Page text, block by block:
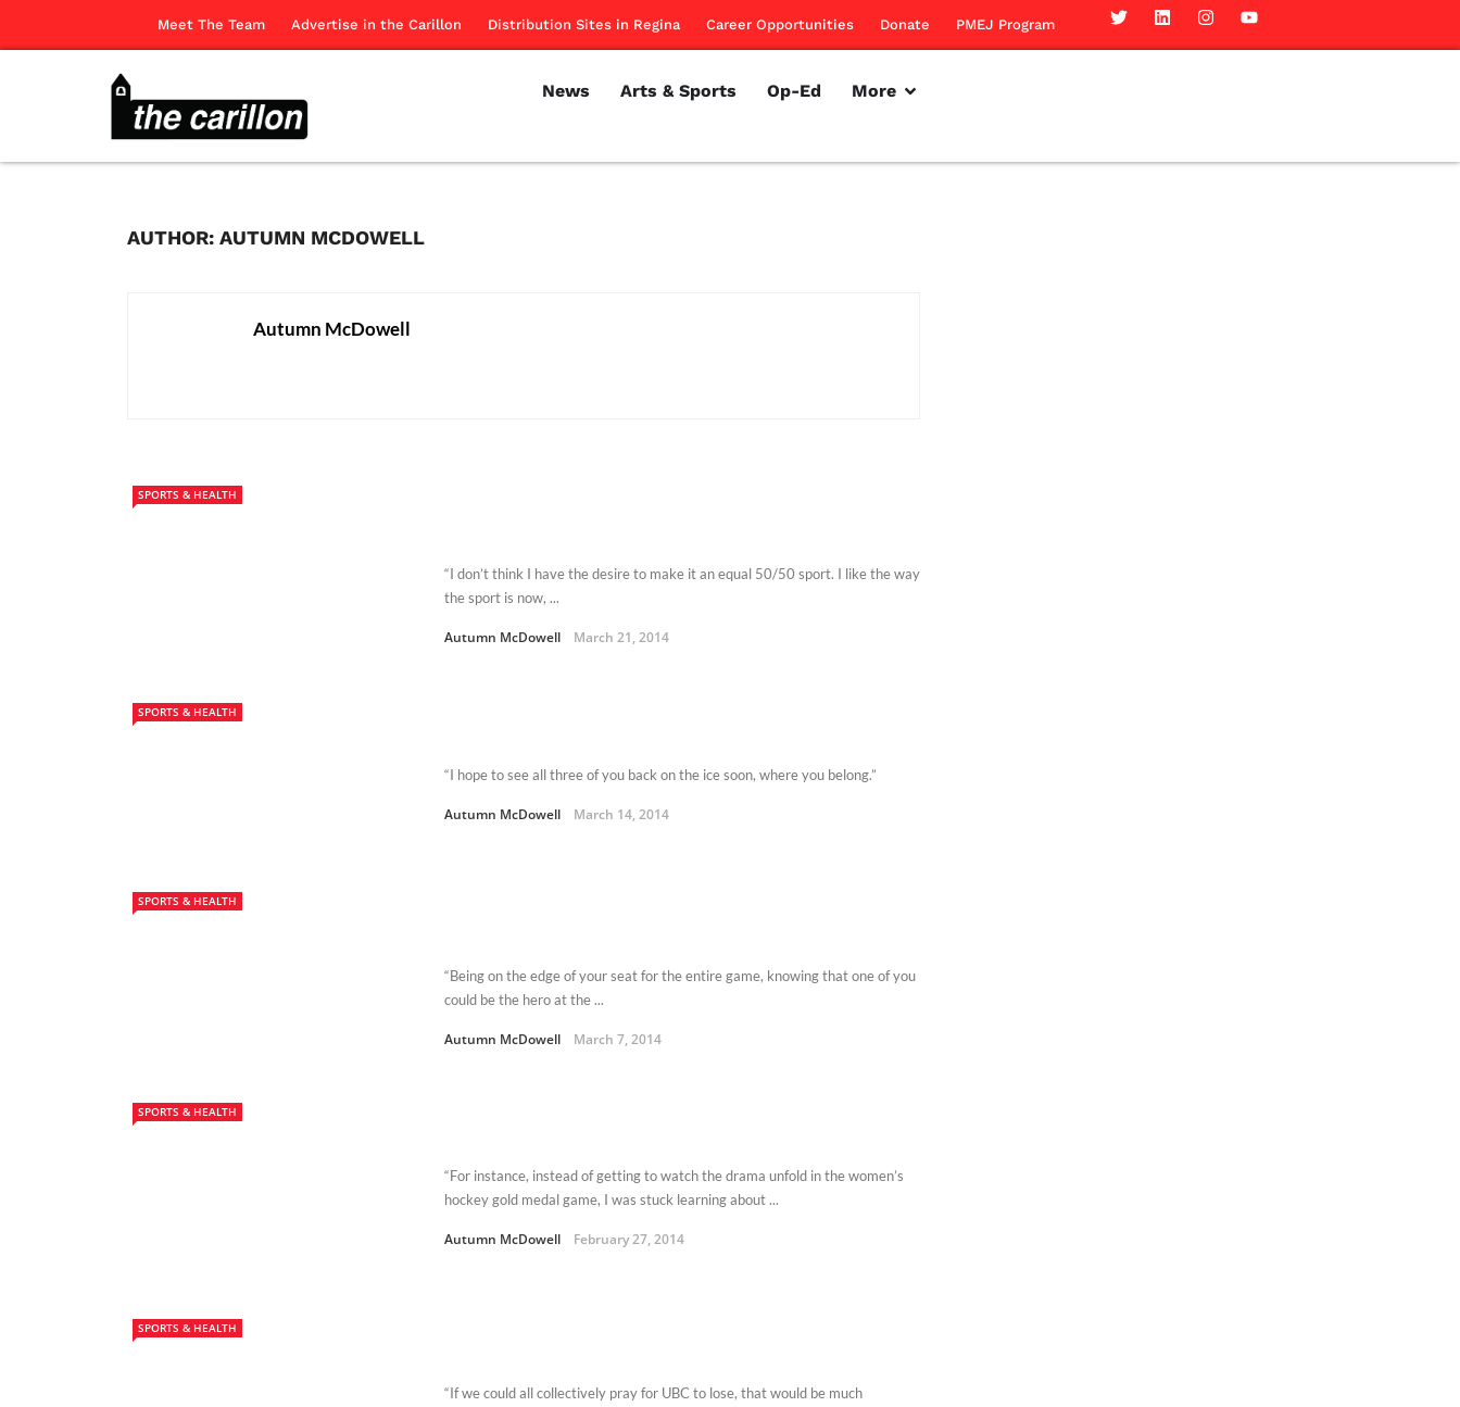
Meet The Team Advertise in the Carillon Distribution Sites in Regina Career Opportunities Donate PMEJ Program
News Arts & Sports Op-Ed More
AUTHOR: AUTUMN MCDOWELL
Autumn McDowell
SPORTS & HEALTH
“I don’t think I have the desire to make it an equal 50/50 sport. I like the way
the sport is now, ...
Autumn McDowell March 21, 2014
SPORTS & HEALTH
“I hope to see all three of you back on the ice soon, where you belong.”
Autumn McDowell March 14, 2014
SPORTS & HEALTH
“Being on the edge of your seat for the entire game, knowing that one of you
could be the hero at the ...
Autumn McDowell March 7, 2014
SPORTS & HEALTH
“For instance, instead of getting to watch the drama unfold in the women’s
hockey gold medal game, I was stuck learning about ...
Autumn McDowell February 27, 2014
SPORTS & HEALTH
“If we could all collectively pray for UBC to lose, that would be much